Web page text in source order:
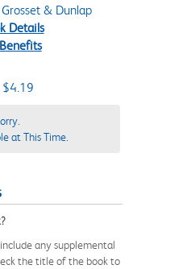
& Dunlap
Details
$4.19
at This Time.
any supplemental
the title of the book to